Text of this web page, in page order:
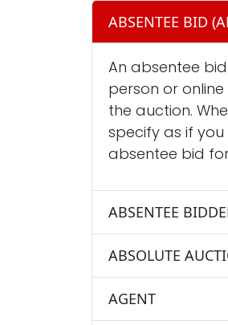
ABSENTEE BID
An absentee
person or
the auction.
specify as if
absentee bid
ABSENTEE
ABSOLUTE
AGENT